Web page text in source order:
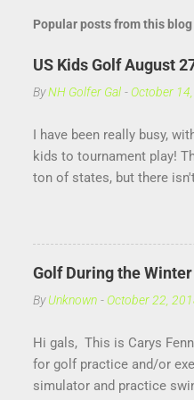
Popular posts from this blog
US Kids Golf August
ByNH Golfer Gal - October
I have been really busy,
kids to tournament play!
ton of states, but there
Golf During the
ByUnknown - October 22,
Hi gals, This is Carys
for golf practice and/or
simulator and practice